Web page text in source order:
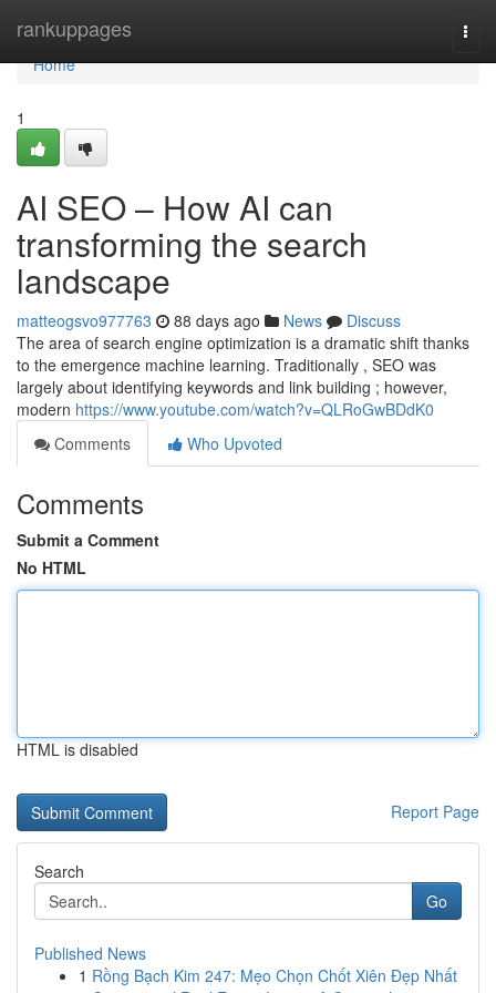
rankuppages
Home
Home
1
AI SEO – How AI can
transforming the search
landscape
matteogsvo977763 88 days ago News
Discuss
The area of search engine optimization is a dramatic shift thanks
to the emergence machine learning. Traditionally , SEO was
largely about identifying keywords and link building ; however,
modern https://www.youtube.com/watch?v=QLRoGwBDdK0
Comments
Who Upvoted
Comments
Submit a Comment
No HTML
HTML is disabled
Report Page
Search
Go
Published News
1 Rồng Bạch Kim 247: Mẹo Chọn Chốt Xiên Đẹp Nhất